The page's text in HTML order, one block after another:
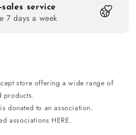
service
7 days a week
store offering a wide range of
products.
donated to an association.
associations HERE.